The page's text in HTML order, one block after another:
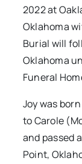
2022 at
Oklahoma
Burial will
Oklahoma
Funeral
Joy was
to Carole
and passed
Point,